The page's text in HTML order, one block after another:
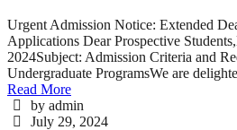
Urgent Admission Notice: Extended
Applications Dear Prospective
2024Subject: Admission Criteria and
Undergraduate ProgramsWe are
Read More
by admin
July 29, 2024